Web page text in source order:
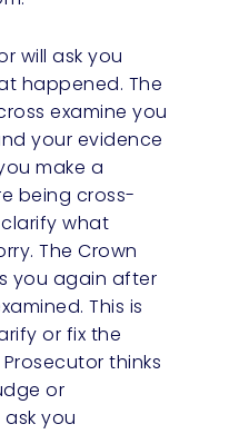
will ask you
happened. The
examine you
your evidence
make a
being cross-
what
The Crown
you again after
This is
or fix the
thinks
or
you